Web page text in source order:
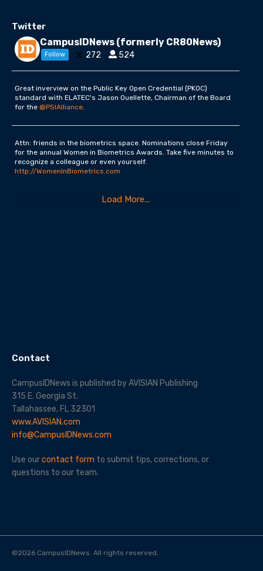
Twitter
CampusIDNews (formerly CR80News)
Follow 272 524
Great inverview on the Public Key Open Credential (PKOC)
standard with ELATEC's Jason Ouellette, Chairman of the Board
for the @PSIAlliance
Attn: friends in the biometrics space. Nominations close Friday
for the annual Women in Biometrics Awards. Take five minutes to
recognize a colleague or even yourself.
http://WomenInBiometrics.com
Load More...
Contact
CampusIDNews is published by AVISIAN Publishing
315 E. Georgia St.
Tallahassee, FL 32301
www.AVISIAN.com
info@CampusIDNews.com
Use ourcontact form to submit tips, corrections, or
questions to our team.
©2026 CampusIDNews. All rights reserved.